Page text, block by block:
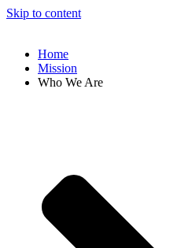
Skip to content
Home
Mission
Who We Are